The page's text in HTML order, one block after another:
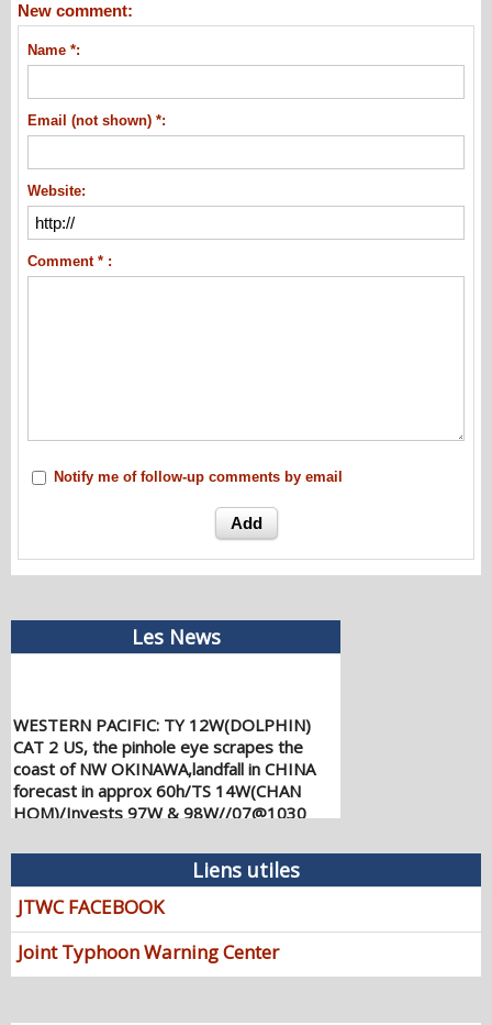
New comment:
Name *:
Email (not shown) *:
Website:
Comment * :
Notify me of follow-up comments by email
Les News
WESTERN PACIFIC: TY 12W(DOLPHIN)
CAT 2 US, the pinhole eye scrapes the
coast of NW OKINAWA,landfall in CHINA
forecast in approx 60h/TS 14W(CHAN
HOM)/Invests 97W & 98W//07@1030
08/07/2026 -PATRICK HOAREAU
WESTERN PACIFIC: TY 12W(DOLPHIN)
down from CAT4 US to CAT 1 in 36h,
gradually approaching OKINAWA/TS
13W(KUJIRA)/Invest 96W//05@2200 UTC
08/06/2026 -PATRICK HOAREAU
Liens utiles
JTWC FACEBOOK
Joint Typhoon Warning Center